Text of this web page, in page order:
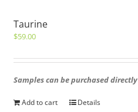
Taurine
$59.00
Samples can be purchased directly
Add to cart Details